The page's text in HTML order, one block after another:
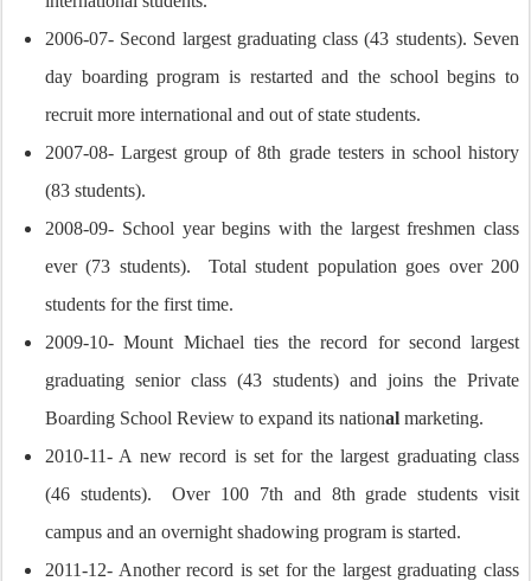
2006-07- Second largest graduating class (43 students). Seven
day boarding program is restarted and the school begins to
recruit more international and out of state students.
2007-08- Largest group of 8th grade testers in school history
(83 students).
2008-09- School year begins with the largest freshmen class
ever (73 students). Total student population goes over 200
students for the first time.
2009-10- Mount Michael ties the record for second largest
graduating senior class (43 students) and joins the Private
Boarding School Review to expand its national marketing.
2010-11- A new record is set for the largest graduating class
(46 students). Over 100 7th and 8th grade students visit
campus and an overnight shadowing program is started.
2011-12- Another record is set for the largest graduating class